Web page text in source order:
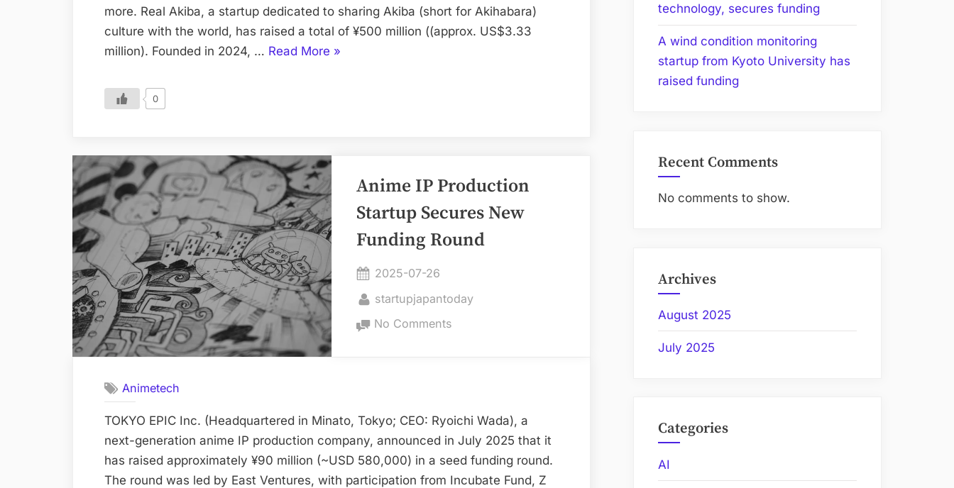
Bring
Akiba
more. Real Akiba, a startup dedicated to sharing Akiba (short for Akihabara)
culture with the world, has raised a total of ¥500 million ((approx. US$3.33
million). Founded in 2024, … Read More “Real
Akiba
Culture
to
the
World”
»
0
Anime IP Production
Startup Secures New
Funding Round
Posted
2025-07-26
By
startupjapantoday
No Commentson
Secures
New
Funding
Round
Animetech
TOKYO EPIC Inc. (Headquartered in Minato, Tokyo; CEO: Ryoichi Wada), a
next-generation anime IP production company, announced in July 2025 that it
has raised approximately ¥90 million (~USD 580,000) in a seed funding round.
The round was led by East Ventures, with participation from Incubate Fund, Z
technology, secures funding
A wind condition monitoring
startup from Kyoto University has
raised funding
Recent Comments
No comments to show.
Archives
August 2025
July 2025
Categories
AI